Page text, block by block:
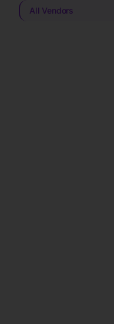
All Vendors